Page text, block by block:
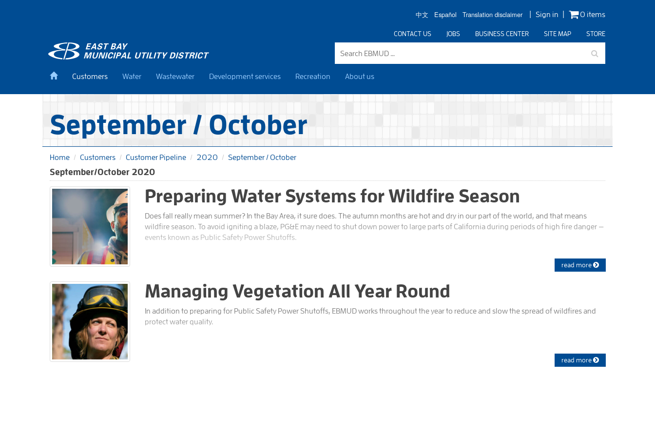
中文 Español Translation disclaimer Sign in 0 items
CONTACT US JOBS BUSINESS CENTER SITE MAP STORE
BackCustomers Water Wastewater Development services Recreation About us
September / October
Home Customers Customer Pipeline 2020 September / October
September/October 2020
Preparing Water Systems for Wildfire Season
Does fall really mean summer? In the Bay Area, it sure does. The autumn months are hot and dry in our part of the world, and that means
wildfire season. To avoid igniting a blaze, PG&E may need to shut down power to large parts of California during periods of high fire danger —
events known as Public Safety Power Shutoffs.
read more
Managing Vegetation All Year Round
In addition to preparing for Public Safety Power Shutoffs, EBMUD works throughout the year to reduce and slow the spread of wildfires and
protect water quality.
read more